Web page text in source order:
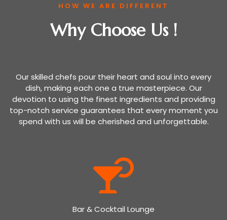
HOW WE ARE DIFFERENT
Why Choose Us !
Our skilled chefs pour their heart and soul into every
dish, making each one a true masterpiece. Our
devotion to using the finest ingredients and providing
top-notch service guarantees that every moment you
spend with us will be cherished and unforgettable.
Bar & Cocktail Lounge